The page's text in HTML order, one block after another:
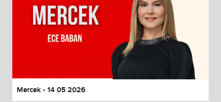
Mercek - 14 05 2026